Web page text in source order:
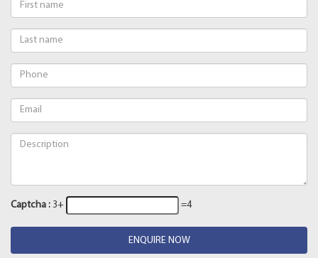
Captcha : 3+ =4
ENQUIRE NOW